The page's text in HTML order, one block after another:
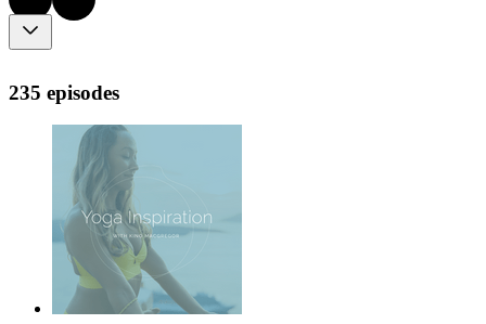
235 episodes